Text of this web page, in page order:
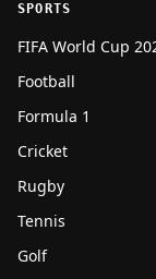
SPORTS
FIFA World Cup
Football
Formula 1
Cricket
Rugby
Tennis
Golf